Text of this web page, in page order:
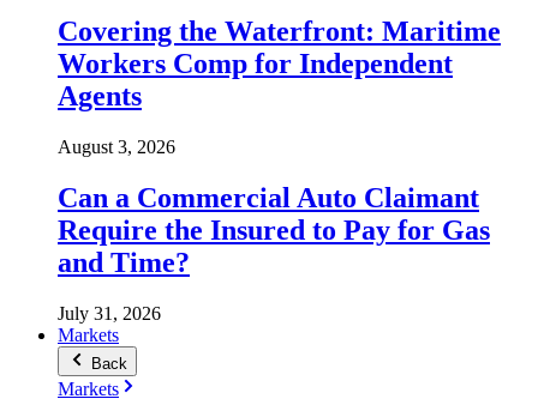
Covering the Waterfront: Maritime
Workers Comp for Independent
Agents
August 3, 2026
Can a Commercial Auto Claimant
Require the Insured to Pay for Gas
and Time?
July 31, 2026
Markets
Back
Markets